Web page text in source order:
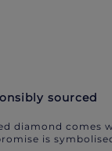
sourced
diamond comes
is